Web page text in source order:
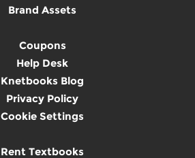
Brand Assets
Coupons
Help Desk
Knetbooks Blog
Privacy Policy
Cookie Settings
Rent Textbooks